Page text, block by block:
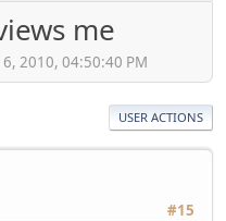
me
2010, 04:50:40 PM
USER ACTIONS
#15